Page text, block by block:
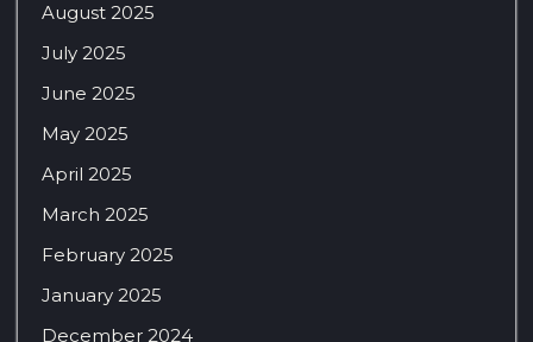
August 2025
July 2025
June 2025
May 2025
April 2025
March 2025
February 2025
January 2025
December 2024